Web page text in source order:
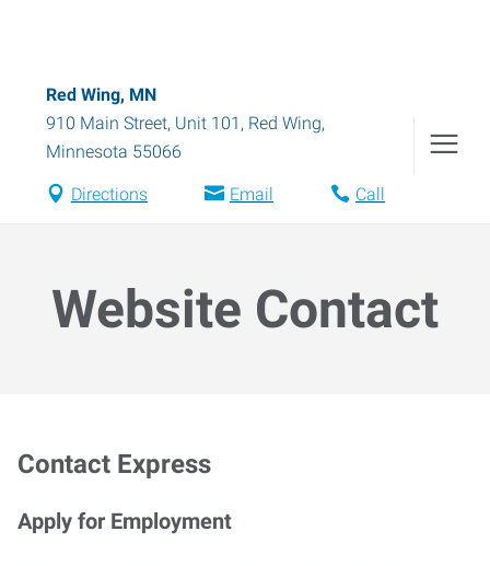
Red Wing, MN
910 Main Street, Unit 101 , Red Wing,
Minnesota 55066
Directions Email Call
Website Contact
Contact Express
Apply for Employment